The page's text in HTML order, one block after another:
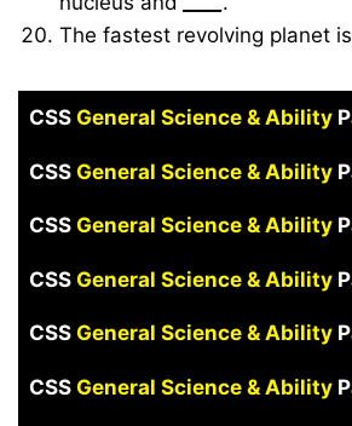
The fastest revolving planet is
CSS General Science & Ability
CSS General Science & Ability
CSS General Science & Ability
CSS General Science & Ability
CSS General Science & Ability
CSSGeneral Science & Ability